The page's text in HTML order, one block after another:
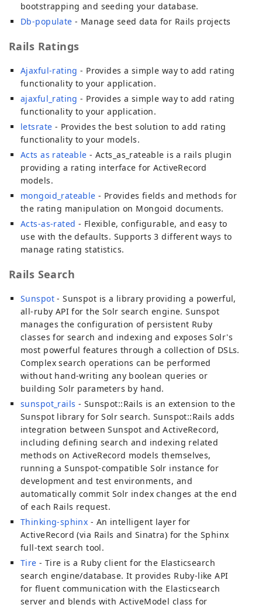
bootstrapping and seeding your database.
Db-populate - Manage seed data for Rails projects
Rails Ratings
Ajaxful-rating - Provides a simple way to add rating
functionality to your application.
ajaxful_rating - Provides a simple way to add rating
functionality to your application.
letsrate - Provides the best solution to add rating
functionality to your models.
Acts as rateable - Acts_as_rateable is a rails plugin
providing a rating interface for ActiveRecord
models.
mongoid_rateable - Provides fields and methods for
the rating manipulation on Mongoid documents.
Acts-as-rated - Flexible, configurable, and easy to
use with the defaults. Supports 3 different ways to
manage rating statistics.
Rails Search
Sunspot- Sunspot is a library providing a powerful,
all-ruby API for the Solr search engine. Sunspot
manages the configuration of persistent Ruby
classes for search and indexing and exposes Solr's
most powerful features through a collection of DSLs.
Complex search operations can be performed
without hand-writing any boolean queries or
building Solr parameters by hand.
sunspot_rails - Sunspot::Rails is an extension to the
Sunspot library for Solr search. Sunspot::Rails adds
integration between Sunspot and ActiveRecord,
including defining search and indexing related
methods on ActiveRecord models themselves,
running a Sunspot-compatible Solr instance for
development and test environments, and
automatically commit Solr index changes at the end
of each Rails request.
Thinking-sphinx - An intelligent layer for
ActiveRecord (via Rails and Sinatra) for the Sphinx
full-text search tool.
Tire - Tire is a Ruby client for the Elasticsearch
search engine/database. It provides Ruby-like API
for fluent communication with the Elasticsearch
server and blends with ActiveModel class for